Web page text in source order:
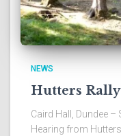
NEWS
Hutters
Caird Hall, Dundee
Hearing from